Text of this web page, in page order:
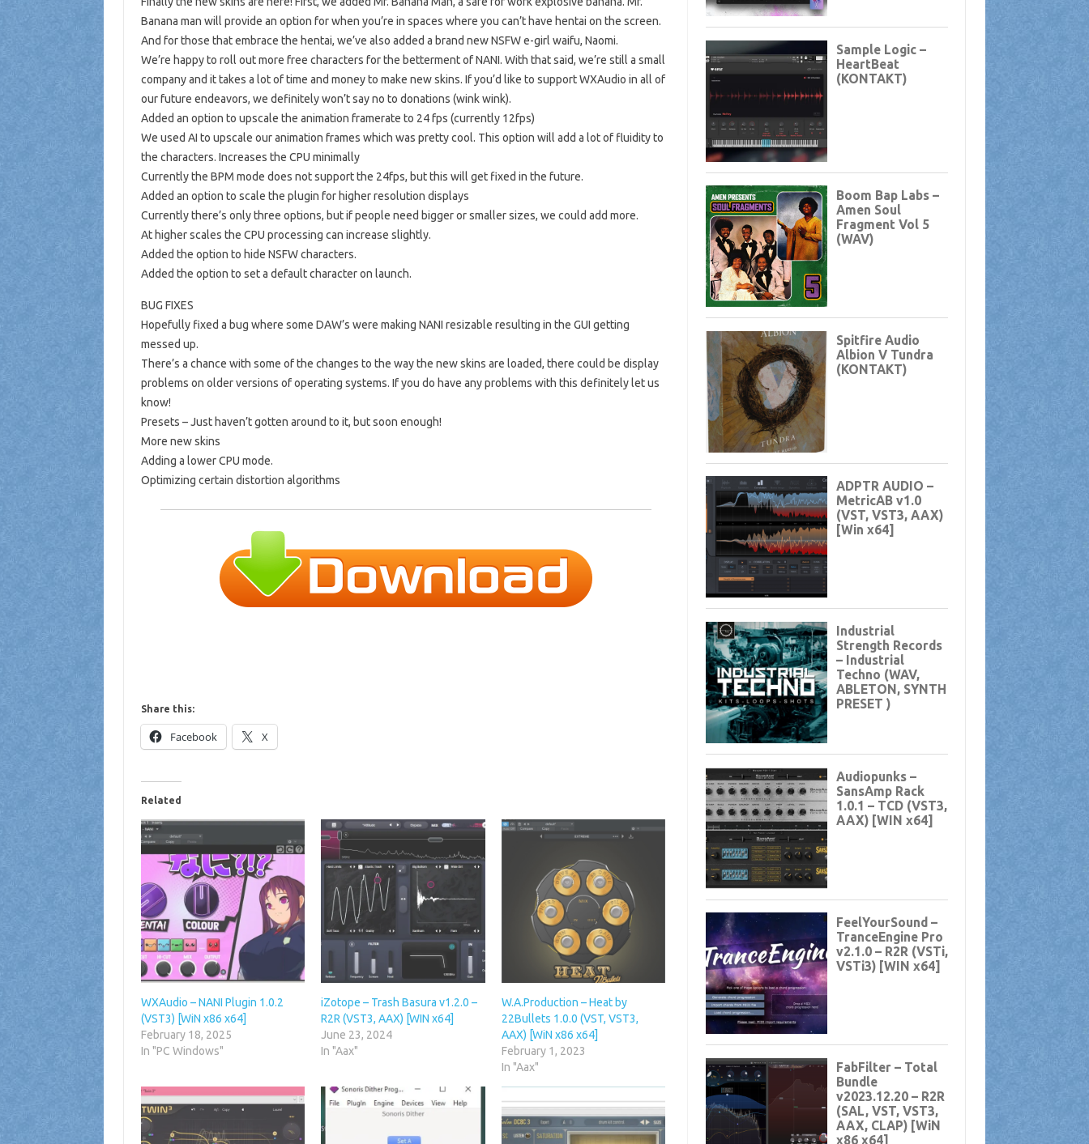
Banana man will provide an option for when you’re in spaces where you can’t have hentai on the screen.
And for those that embrace the hentai, we’ve also added a brand new NSFW e-girl waifu, Naomi.
We’re happy to roll out more free characters for the betterment of NANI. With that said, we’re still a small
company and it takes a lot of time and money to make new skins. If you’d like to support WXAudio in all of
our future endeavors, we definitely won’t say no to donations (wink wink).
Added an option to upscale the animation framerate to 24 fps (currently 12fps)
We used AI to upscale our animation frames which was pretty cool. This option will add a lot of fluidity to
the characters. Increases the CPU minimally
Currently the BPM mode does not support the 24fps, but this will get fixed in the future.
Added an option to scale the plugin for higher resolution displays
Currently there’s only three options, but if people need bigger or smaller sizes, we could add more.
At higher scales the CPU processing can increase slightly.
Added the option to hide NSFW characters.
Added the option to set a default character on launch.
BUG FIXES
Hopefully fixed a bug where some DAW’s were making NANI resizable resulting in the GUI getting
messed up.
There’s a chance with some of the changes to the way the new skins are loaded, there could be display
problems on older versions of operating systems. If you do have any problems with this definitely let us
know!
Presets – Just haven’t gotten around to it, but soon enough!
More new skins
Adding a lower CPU mode.
Optimizing certain distortion algorithms
Share this:
Facebook X
Related
WXAudio – NANI Plugin 1.0.2
(VST3) [WiN x86 x64]
February 18, 2025
In "PC Windows"
iZotope – Trash Basura v1.2.0 –
R2R (VST3, AAX) [WIN x64]
June 23, 2024
In "Aax"
W.A.Production – Heat by
22Bullets 1.0.0 (VST, VST3,
AAX) [WiN x86 x64]
February 1, 2023
In "Aax"